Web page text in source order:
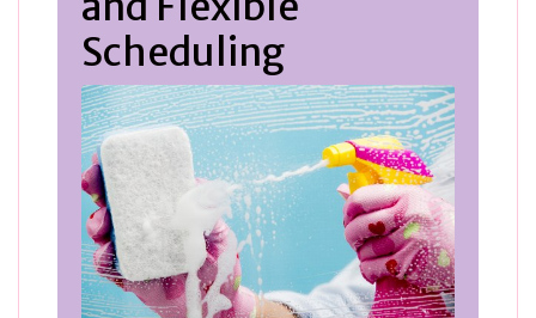
Scheduling